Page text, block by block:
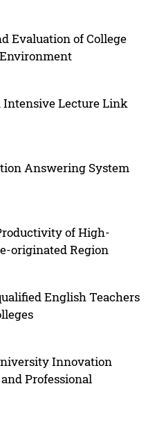
Evaluation of College
Intensive Lecture Link
Answering System
of High-
originated Region
English Teachers
Innovation
Professional